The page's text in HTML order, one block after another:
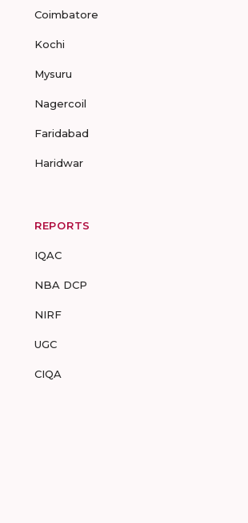
Coimbatore
Kochi
Mysuru
Nagercoil
Faridabad
Haridwar
REPORTS
IQAC
NBA DCP
NIRF
UGC
CIQA